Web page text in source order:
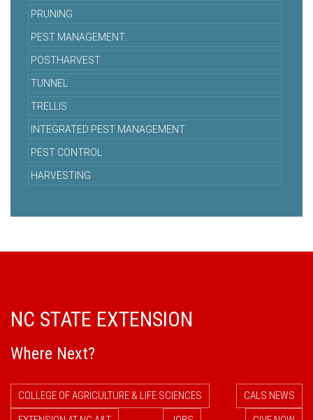
PRUNING
PEST MANAGEMENT
POSTHARVEST
TUNNEL
TRELLIS
INTEGRATED PEST MANAGEMENT
PEST CONTROL
HARVESTING
NC STATE EXTENSION
Where Next?
COLLEGE OF AGRICULTURE & LIFE SCIENCES
CALS NEWS